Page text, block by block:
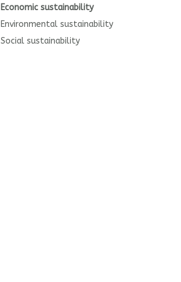
Economic sustainability
Environmental sustainability
Social sustainability